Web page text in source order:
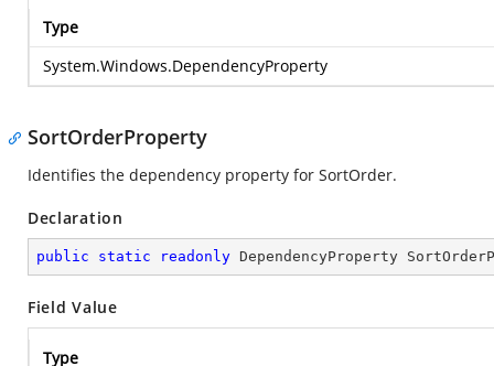
Type
System.Windows.DependencyProperty
SortOrderProperty
Identifies the dependency property for SortOrder.
Declaration
public static readonly DependencyProperty
Field Value
Type